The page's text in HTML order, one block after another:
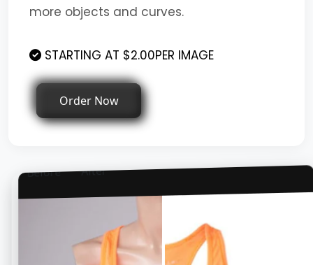
more objects and curves.
STARTING AT $2.00PER IMAGE
Order Now
Before After